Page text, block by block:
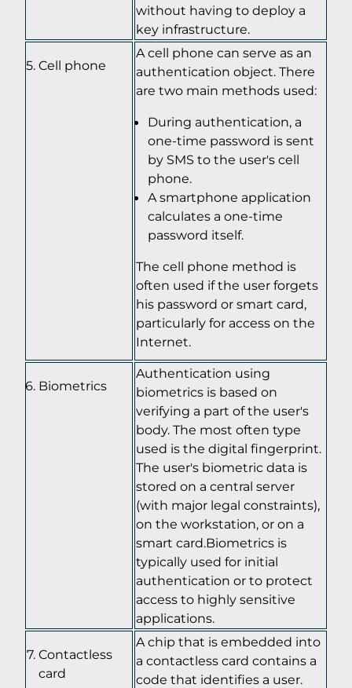
without having to deploy a
key infrastructure.
Cell phone
A cell phone can serve as an
authentication object. There
are two main methods used:
During authentication, a
one-time password is sent
by SMS to the user's cell
phone.
A smartphone application
calculates a one-time
password itself.
The cell phone method is
often used if the user forgets
his password or smart card,
particularly for access on the
Internet.
Biometrics
Authentication using
biometrics is based on
verifying a part of the user's
body. The most often type
used is the digital fingerprint.
The user's biometric data is
stored on a central server
(with major legal constraints),
on the workstation, or on a
smart card.Biometrics is
typically used for initial
authentication or to protect
access to highly sensitive
applications.
Contactless
card
A chip that is embedded into
a contactless card contains a
code that identifies a user.